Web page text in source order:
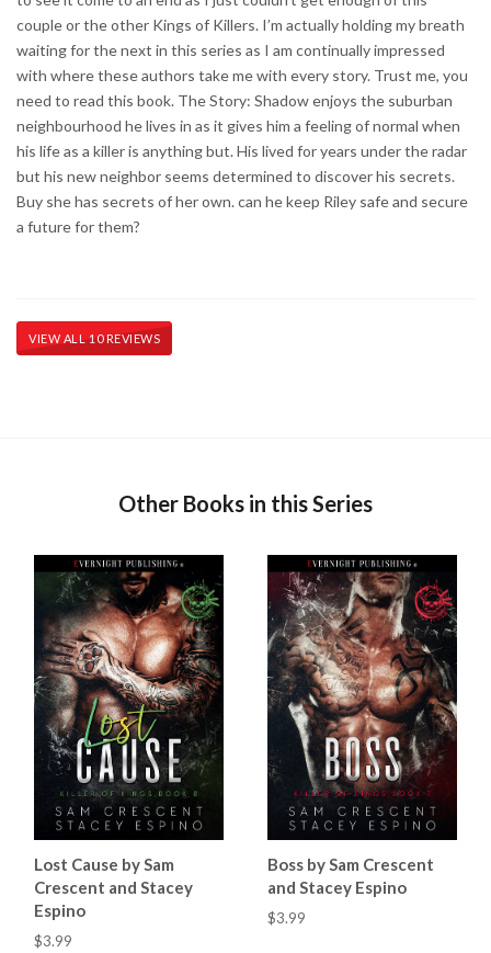
couple or the other Kings of Killers. I’m actually holding my breath
waiting for the next in this series as I am continually impressed
with where these authors take me with every story. Trust me, you
need to read this book. The Story: Shadow enjoys the suburban
neighbourhood he lives in as it gives him a feeling of normal when
his life as a killer is anything but. His lived for years under the radar
but his new neighbor seems determined to discover his secrets.
Buy she has secrets of her own. can he keep Riley safe and secure
a future for them?
VIEW ALL 10 REVIEWS
Other Books in this Series
Lost Cause by Sam
Crescent and Stacey
Espino
$3.99
Boss by Sam Crescent
and Stacey Espino
$3.99